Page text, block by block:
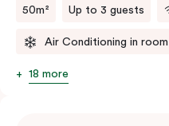
50m² Up to 3 guests
Air Conditioning in room
18 more